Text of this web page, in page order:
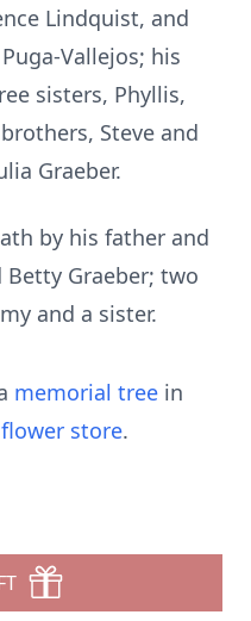
Lindquist, and
Vallejos; his
sisters, Phyllis,
Steve and
Graeber.
by his father and
Graeber; two
and a sister.
memorial tree in
flower store.